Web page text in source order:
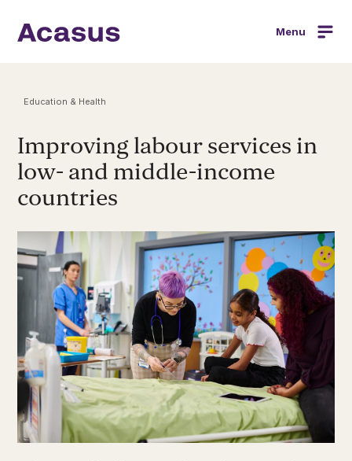
Menu
Education & Health
Improving labour services in
low- and middle-income
countries